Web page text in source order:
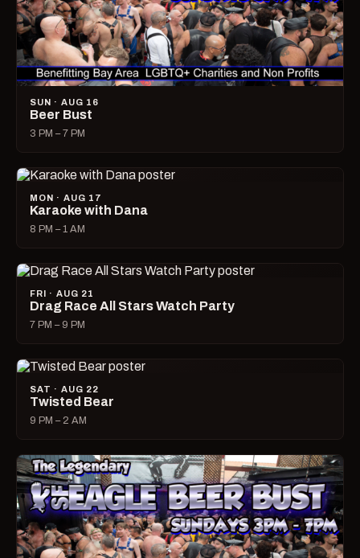
SUN · AUG 16
Beer Bust
3 PM – 7 PM
MON · AUG 17
Karaoke with Dana
8 PM – 1 AM
FRI · AUG 21
Drag Race All Stars Watch Party
7 PM – 9 PM
SAT · AUG 22
Twisted Bear
9 PM – 2 AM